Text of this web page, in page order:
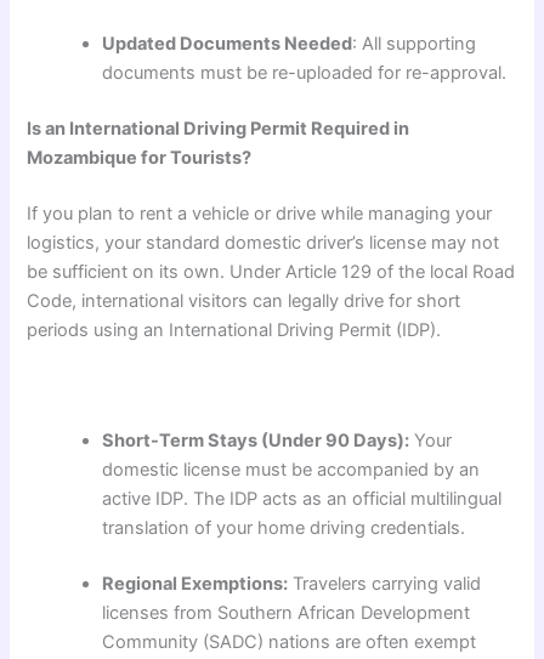
Updated Documents Needed: All supporting
documents must be re-uploaded for re-approval.
Is an International Driving Permit Required in
Mozambique for Tourists?
If you plan to rent a vehicle or drive while managing your
logistics, your standard domestic driver’s license may not
be sufficient on its own. Under Article 129 of the local Road
Code, international visitors can legally drive for short
periods using an International Driving Permit (IDP).
Short-Term Stays (Under 90 Days): Your
domestic license must be accompanied by an
active IDP. The IDP acts as an official multilingual
translation of your home driving credentials.
Regional Exemptions: Travelers carrying valid
licenses from Southern African Development
Community (SADC) nations are often exempt